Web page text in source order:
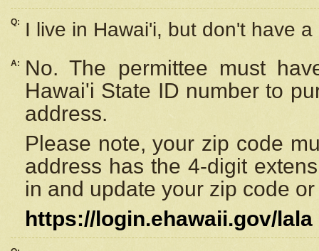
Q: I live in Hawai'i, but don't have
A:
No. The permittee must
Hawai'i State ID number to
address.
Please note, your zip code
address has the 4-digit
in and update your zip code
https://login.ehawaii.gov/lala